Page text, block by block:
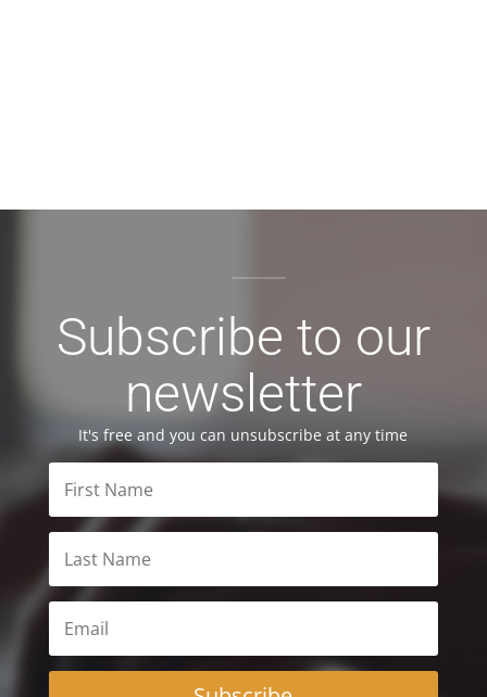
Subscribe to our
newsletter
It's free and you can unsubscribe at any time